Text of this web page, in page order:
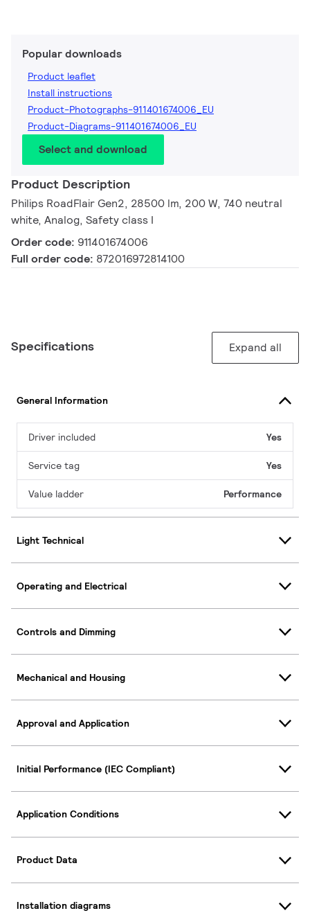
Popular downloads
Product leaflet
Install instructions
Product-Photographs-911401674006_EU
Product-Diagrams-911401674006_EU
Select and download
Product Description
Philips RoadFlair Gen2, 28500 lm, 200 W, 740 neutral
white, Analog, Safety class I
Order code: 911401674006
Full order code: 872016972814100
Specifications Expand all
General Information
Driver included Yes
Service tag Yes
Value ladder Performance
Light Technical
Operating and Electrical
Controls and Dimming
Mechanical and Housing
Approval and Application
Initial Performance (IEC Compliant)
Application Conditions
Product Data
Installation diagrams